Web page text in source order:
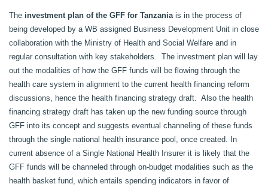
The investment plan of the GFF for Tanzaniais in the process of
being developed by a WB assigned Business Development Unit in close
collaboration with the Ministry of Health and Social Welfare and in
regular consultation with key stakeholders. The investment plan will lay
out the modalities of how the GFF funds will be flowing through the
health care system in alignment to the current health financing reform
discussions, hence the health financing strategy draft. Also the health
financing strategy draft has taken up the new funding source through
GFF into its concept and suggests eventual channeling of these funds
through the single national health insurance pool, once created. In
current absence of a Single National Health Insurer it is likely that the
GFF funds will be channeled through on-budget modalities such as the
health basket fund, which entails spending indicators in favor of